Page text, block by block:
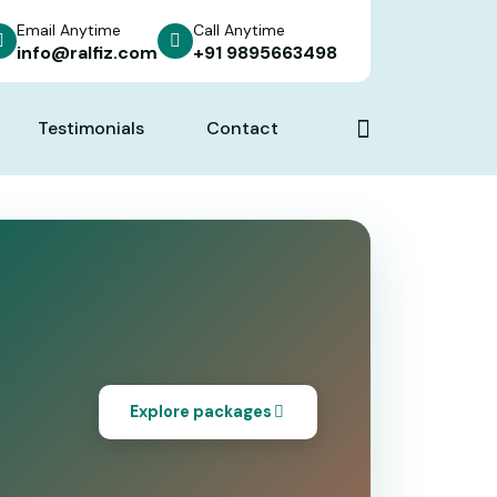
Email Anytime
info@ralfiz.com
Call Anytime
+91 9895663498
Testimonials Contact
Explore packages